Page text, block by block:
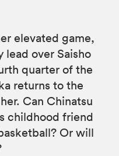
elevated game,
lead over Saisho
quarter of the
returns to the
Can Chinatsu
childhood friend
Or will